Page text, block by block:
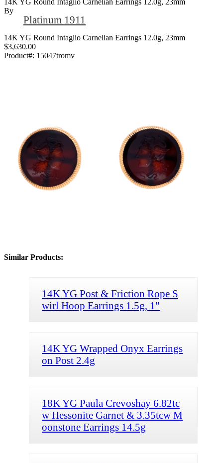
By
Platinum 1911
14K YG Round Intaglio Carnelian Earrings 12.0g, 23mm
$3,630.00
Product#: 15047tromv
Similar Products:
14K YG Post & Friction Rope S
wirl Hoop Earrings 1.5g, 1"
14K YG Wrapped Onyx Earrings
on Post 2.4g
18K YG Paula Crevoshay 6.82tc
w Hessonite Garnet & 3.35tcw M
oonstone Earrings 14.5g